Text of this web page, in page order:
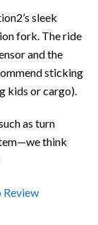
sleek
fork. The ride
and the
sticking
kids or cargo).
as turn
think
Review